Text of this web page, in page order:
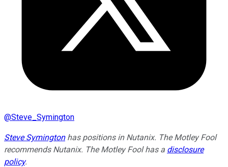
@Steve_Symington
Steve Symingtonhas positions in Nutanix. The Motley Fool
recommends Nutanix. The Motley Fool has a disclosure
policy.